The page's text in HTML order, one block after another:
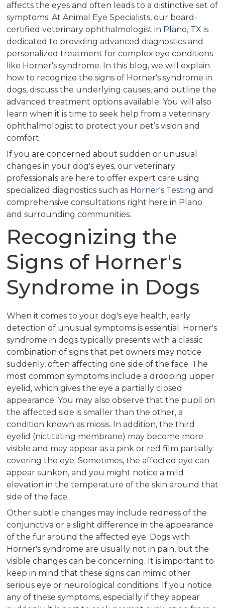
affects the eyes and often leads to a distinctive set of
symptoms. At Animal Eye Specialists, our board-
certified veterinary ophthalmologist in Plano, TX is
dedicated to providing advanced diagnostics and
personalized treatment for complex eye conditions
like Horner's syndrome. In this blog, we will explain
how to recognize the signs of Horner's syndrome in
dogs, discuss the underlying causes, and outline the
advanced treatment options available. You will also
learn when it is time to seek help from a veterinary
ophthalmologist to protect your pet’s vision and
comfort.
If you are concerned about sudden or unusual
changes in your dog's eyes, our veterinary
professionals are here to offer expert care using
specialized diagnostics such as Horner's Testing and
comprehensive consultations right here in Plano
and surrounding communities.
Recognizing the
Signs of Horner's
Syndrome in Dogs
When it comes to your dog's eye health, early
detection of unusual symptoms is essential. Horner's
syndrome in dogs typically presents with a classic
combination of signs that pet owners may notice
suddenly, often affecting one side of the face. The
most common symptoms include a drooping upper
eyelid, which gives the eye a partially closed
appearance. You may also observe that the pupil on
the affected side is smaller than the other, a
condition known as miosis. In addition, the third
eyelid (nictitating membrane) may become more
visible and may appear as a pink or red film partially
covering the eye. Sometimes, the affected eye can
appear sunken, and you might notice a mild
elevation in the temperature of the skin around that
side of the face.
Other subtle changes may include redness of the
conjunctiva or a slight difference in the appearance
of the fur around the affected eye. Dogs with
Horner's syndrome are usually not in pain, but the
visible changes can be concerning. It is important to
keep in mind that these signs can mimic other
serious eye or neurological conditions. If you notice
any of these symptoms, especially if they appear